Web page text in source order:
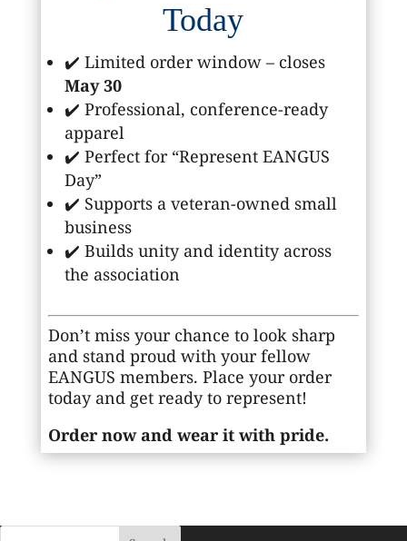
Today
✔️ Limited order window – closes
May 30
✔️ Professional, conference-ready
apparel
✔️ Perfect for “Represent EANGUS
Day”
✔️ Supports a veteran-owned small
business
✔️ Builds unity and identity across
the association
Don’t miss your chance to look sharp
and stand proud with your fellow
EANGUS members. Place your order
today and get ready to represent!
Order now and wear it with pride.